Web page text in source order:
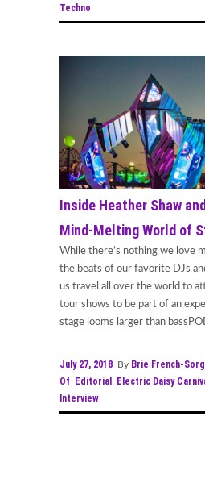
Techno
Inside Heather Shaw
Mind-Melting World of
While there’s nothing we love
the beats of our favorite DJs
us travel all over the world to
tour shows to be part of an
stage looms larger than
July 27, 2018 By Brie French-
Of
Editorial Electric Daisy
Interview